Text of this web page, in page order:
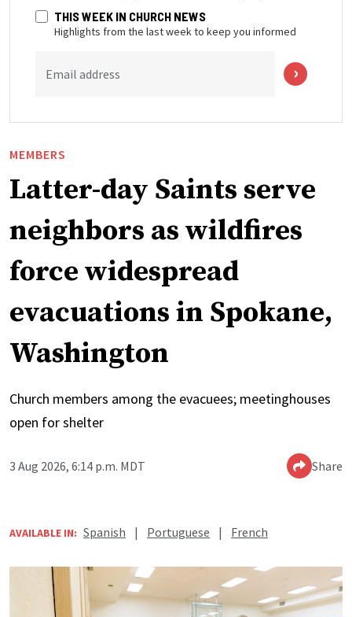
THIS WEEK IN CHURCH NEWS
Highlights from the last week to keep you informed
Email address
MEMBERS
Latter-day Saints serve
neighbors as wildfires
force widespread
evacuations in Spokane,
Washington
Church members among the evacuees; meetinghouses
open for shelter
3 Aug 2026, 6:14 p.m. MDT Share
AVAILABLE IN: Spanish | Portuguese | French